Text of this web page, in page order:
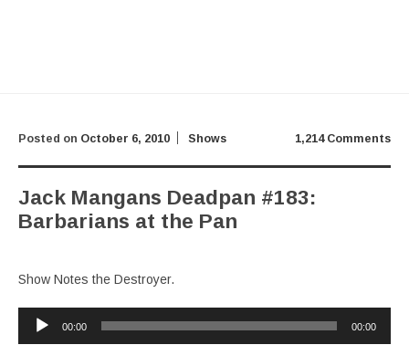
1,214 Comments
Posted on October 6, 2010 Shows
Jack Mangans Deadpan #183:
Barbarians at the Pan
Show Notes the Destroyer.
Audio
Player
00:00 00:00